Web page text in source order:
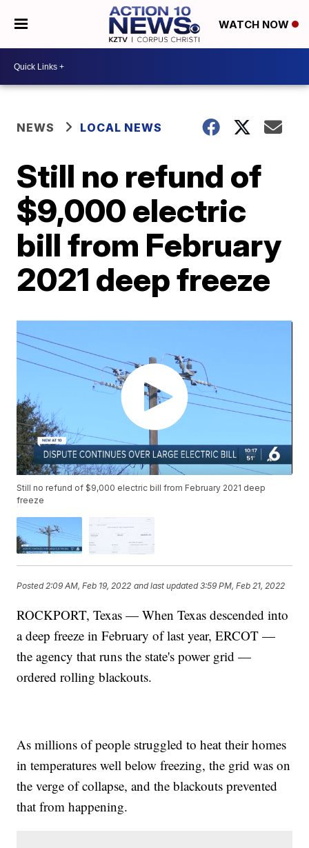
WATCH NOW
NEWS LOCAL NEWS
Still no refund of
$9,000 electric
bill from February
2021 deep freeze
Still no refund of $9,000 electric bill from February 2021 deep
freeze
Posted2:09 AM, Feb 19, 2022 and last updated 3:59 PM, Feb 21, 2022
ROCKPORT, Texas — When Texas descended into
a deep freeze in February of last year, ERCOT —
the agency that runs the state's power grid —
ordered rolling blackouts.
As millions of people struggled to heat their homes
in temperatures well below freezing, the grid was on
the verge of collapse, and the blackouts prevented
that from happening.